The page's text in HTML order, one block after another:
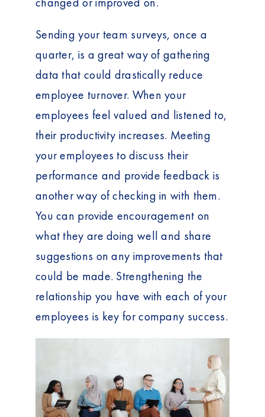
Sending your team surveys, once a
quarter, is a great way of gathering
data that could drastically reduce
employee turnover. When your
employees feel valued and listened to,
their productivity increases. Meeting
your employees to discuss their
performance and provide feedback is
another way of checking in with them.
You can provide encouragement on
what they are doing well and share
suggestions on any improvements that
could be made. Strengthening the
relationship you have with each of your
employees is key for company success.